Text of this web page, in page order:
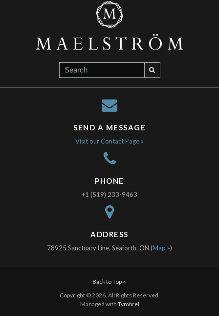
SEND A MESSAGE
Visit our Contact Page »
PHONE
+1 (519) 233-9463
ADDRESS
78925 Sanctuary Line, Seaforth, ON (Map »)
Back to Top
Copyright © 2026. All Rights Reserved.
Managed with Tymbrel